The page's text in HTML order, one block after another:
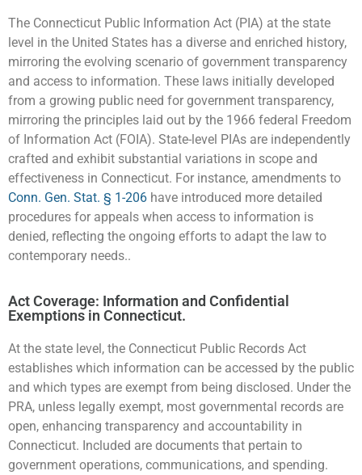
The Connecticut Public Information Act (PIA) at the state
level in the United States has a diverse and enriched history,
mirroring the evolving scenario of government transparency
and access to information. These laws initially developed
from a growing public need for government transparency,
mirroring the principles laid out by the 1966 federal Freedom
of Information Act (FOIA). State-level PIAs are independently
crafted and exhibit substantial variations in scope and
effectiveness in Connecticut. For instance, amendments to
Conn. Gen. Stat. § 1-206 have introduced more detailed
procedures for appeals when access to information is
denied, reflecting the ongoing efforts to adapt the law to
contemporary needs..
Act Coverage: Information and Confidential
Exemptions in Connecticut.
At the state level, the Connecticut Public Records Act
establishes which information can be accessed by the public
and which types are exempt from being disclosed. Under the
PRA, unless legally exempt, most governmental records are
open, enhancing transparency and accountability in
Connecticut. Included are documents that pertain to
government operations, communications, and spending.